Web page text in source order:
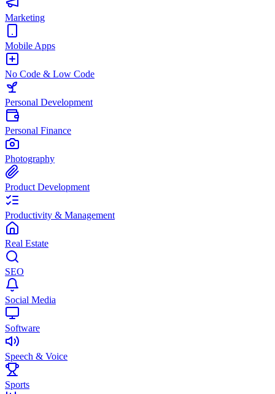
Marketing
Mobile Apps
No Code & Low Code
Personal Development
Personal Finance
Photography
Product Development
Productivity & Management
Real Estate
SEO
Social Media
Software
Speech & Voice
Sports